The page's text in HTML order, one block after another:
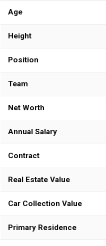
Age
Height
Position
Team
Net Worth
Annual Salary
Contract
Real Estate Value
Car Collection Value
Primary Residence